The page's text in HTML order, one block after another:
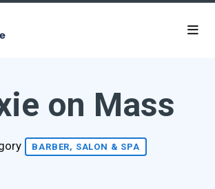
on Mass
BARBER, SALON & SPA